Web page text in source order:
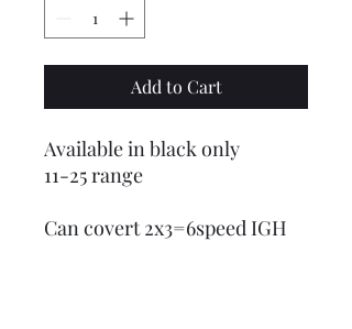
Add to Cart
Available in black only
11-25 range
Can covert 2x3=6speed IGH